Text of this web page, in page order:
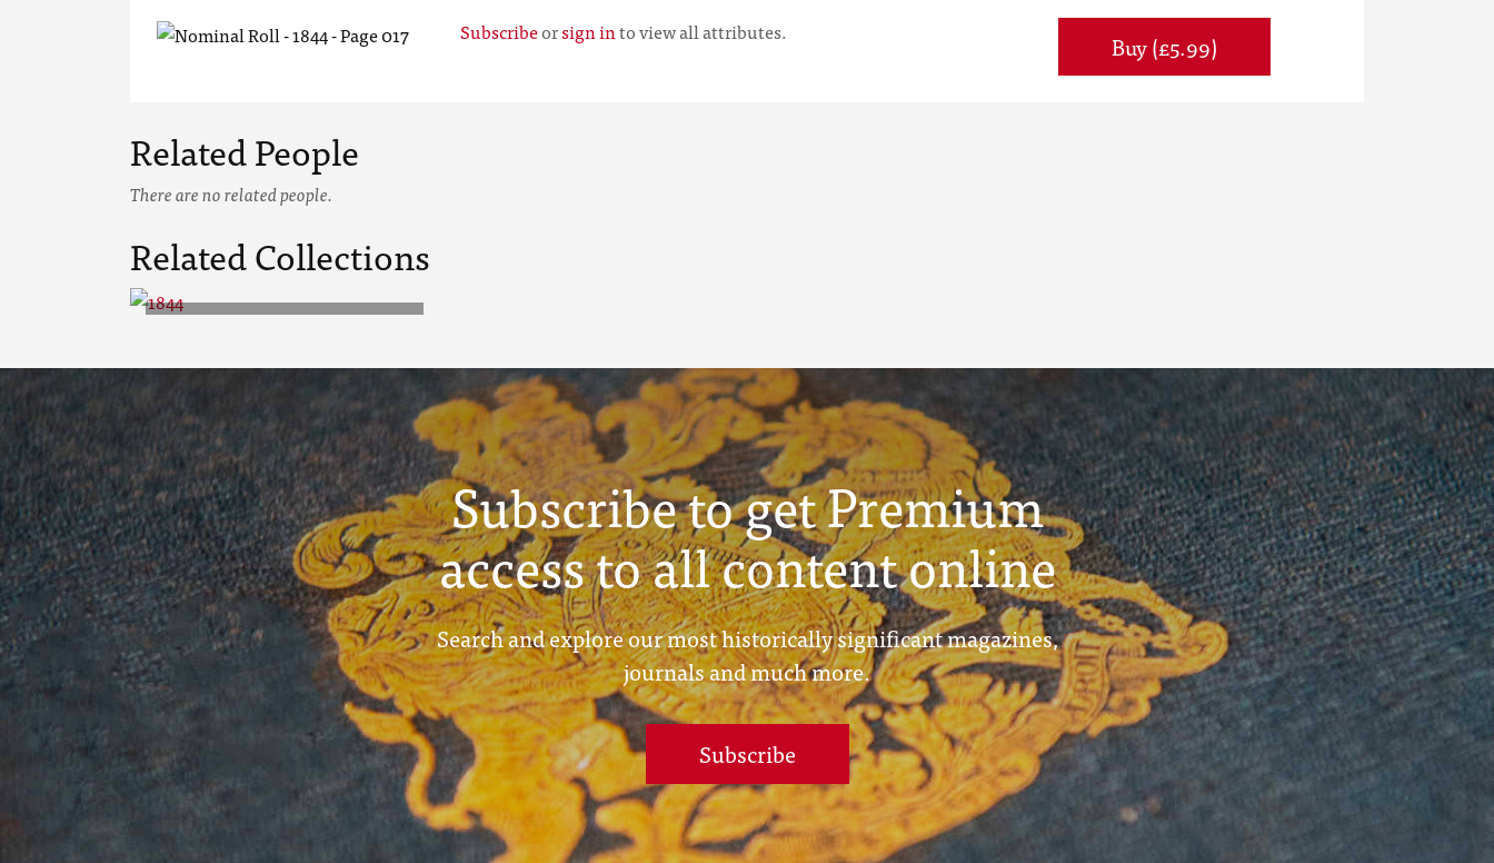
Subscribeorsign into view all attributes. Buy (£5.99)
Related People
There are no related people.
Related Collections
Subscribe to get Premium
access to all content online
Search and explore our most historically significant magazines,
journals and much more.
Subscribe